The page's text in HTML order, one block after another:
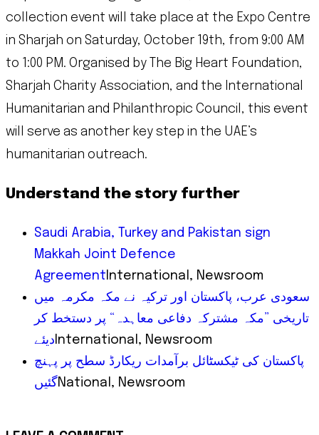
collection event will take place at the Expo Centre
in Sharjah on Saturday, October 19th, from 9:00 AM
to 1:00 PM. Organised by The Big Heart Foundation,
Sharjah Charity Association, and the International
Humanitarian and Philanthropic Council, this event
will serve as another key step in the UAE’s
humanitarian outreach.
Understand the story further
Saudi Arabia, Turkey and Pakistan sign
Makkah Joint Defence
Agreement International, Newsroom
سعودی عرب، پاکستان اور ترکیہ نے مکہ مکرمہ میں
تاریخی ”مکہ مشترکہ دفاعی معاہدہ“ پر دستخط کر
دیئے International, Newsroom
پاکستان کی ٹیکسٹائل برآمدات ریکارڈ سطح پر پہنچ
گئیں National, Newsroom